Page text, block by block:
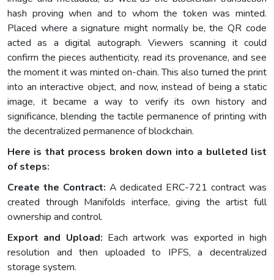
hash proving when and to whom the token was minted.
Placed where a signature might normally be, the QR code
acted as a digital autograph. Viewers scanning it could
confirm the pieces authenticity, read its provenance, and see
the moment it was minted on-chain. This also turned the print
into an interactive object, and now, instead of being a static
image, it became a way to verify its own history and
significance, blending the tactile permanence of printing with
the decentralized permanence of blockchain.
Here is that process broken down into a bulleted list
of steps:
Create the Contract: A dedicated ERC-721 contract was
created through Manifolds interface, giving the artist full
ownership and control.
Export and Upload: Each artwork was exported in high
resolution and then uploaded to IPFS, a decentralized
storage system.